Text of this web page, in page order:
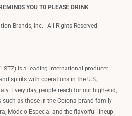
YOU TO PLEASE DRINK
Brands, Inc. | All Rights Reserved
STZ) is a leading international producer
spirits with operations in the U.S.,
Every day, people reach for our high-end,
such as those in the Corona brand family
Modelo Especial and the flavorful lineup